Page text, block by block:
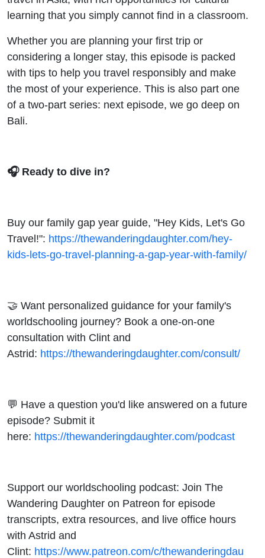
learning that you simply cannot find in a classroom.
Whether you are planning your first trip or
considering a longer stay, this episode is packed
with tips to help you travel responsibly and make
the most of your experience. This is also part one
of a two-part series: next episode, we go deep on
Bali.
🎧 Ready to dive in?
Buy our family gap year guide, "Hey Kids, Let's Go
Travel!": https://thewanderingdaughter.com/hey-
kids-lets-go-travel-planning-a-gap-year-with-family/
🤝 Want personalized guidance for your family's
worldschooling journey? Book a one-on-one
consultation with Clint and
Astrid: https://thewanderingdaughter.com/consult/
💬 Have a question you'd like answered on a future
episode? Submit it
here: https://thewanderingdaughter.com/podcast
Support our worldschooling podcast: Join The
Wandering Daughter on Patreon for episode
transcripts, extra resources, and live office hours
with Astrid and
Clint: https://www.patreon.com/c/thewanderingdau